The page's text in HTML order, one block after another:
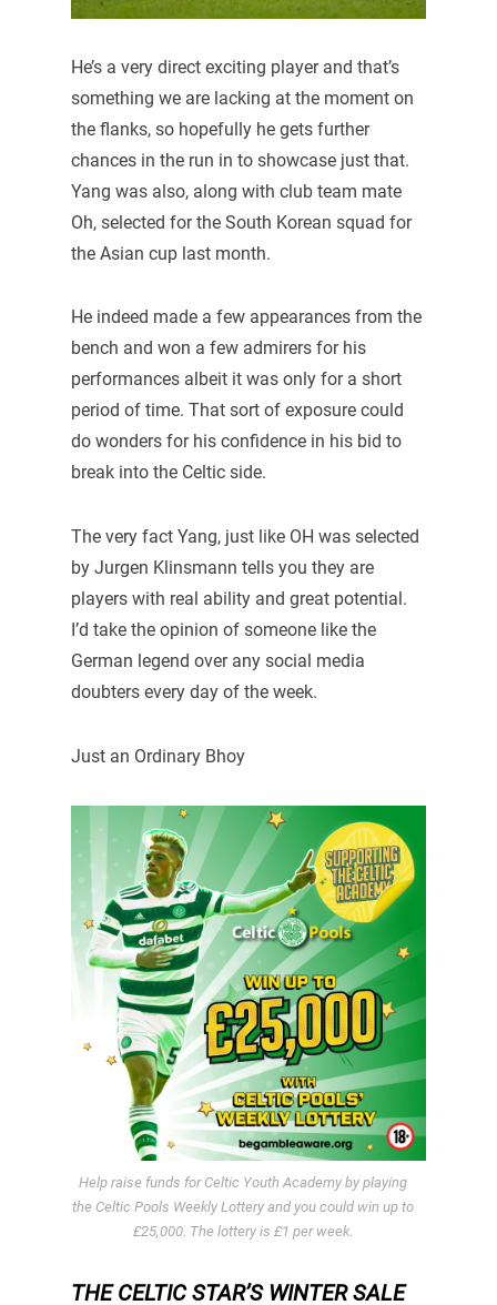
He’s a very direct exciting player and that’s
something we are lacking at the moment on
the flanks, so hopefully he gets further
chances in the run in to showcase just that.
Yang was also, along with club team mate
Oh, selected for the South Korean squad for
the Asian cup last month.
He indeed made a few appearances from the
bench and won a few admirers for his
performances albeit it was only for a short
period of time. That sort of exposure could
do wonders for his confidence in his bid to
break into the Celtic side.
The very fact Yang, just like OH was selected
by Jurgen Klinsmann tells you they are
players with real ability and great potential.
I’d take the opinion of someone like the
German legend over any social media
doubters every day of the week.
Just an Ordinary Bhoy
Help raise funds for Celtic Youth Academy by playing
the Celtic Pools Weekly Lottery and you could win up to
£25,000. The lottery is £1 per week.
THE CELTIC STAR’S WINTER SALE